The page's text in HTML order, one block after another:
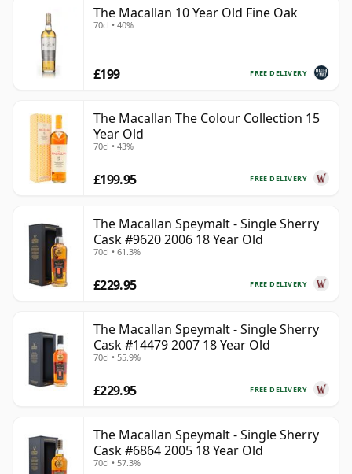
The Macallan 10 Year Old Fine Oak
70cl • 40%
FREE DELIVERY
£199
The Macallan The Colour Collection 15
Year Old
70cl • 43%
FREE DELIVERY
£199.95
The Macallan Speymalt - Single Sherry
Cask #9620 2006 18 Year Old
70cl • 61.3%
FREE DELIVERY
£229.95
The Macallan Speymalt - Single Sherry
Cask #14479 2007 18 Year Old
70cl • 55.9%
FREE DELIVERY
£229.95
The Macallan Speymalt - Single Sherry
Cask #6864 2005 18 Year Old
70cl • 57.3%